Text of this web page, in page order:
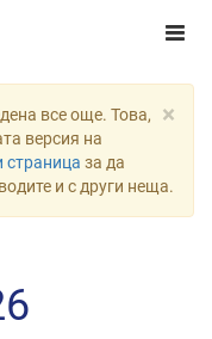
×
все още. Това,
версия на
страница за да
и с други неща.